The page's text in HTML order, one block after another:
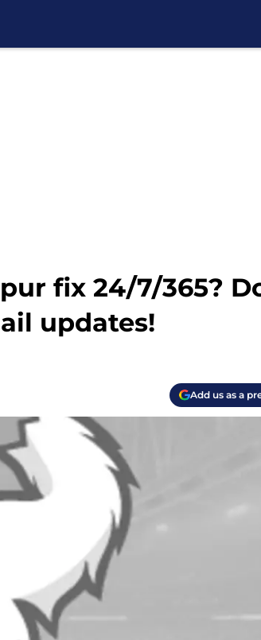
fix 24/7/365?
updates!
Add us as a